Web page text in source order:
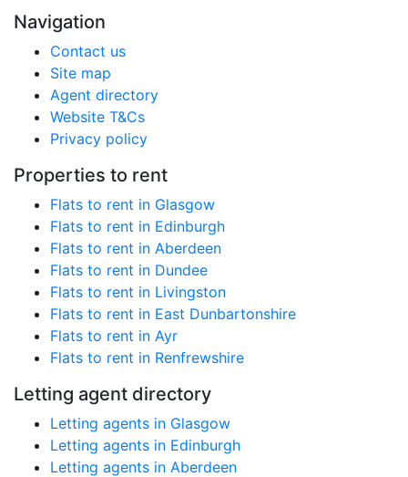
Navigation
Contact us
Site map
Agent directory
Website T&Cs
Privacy policy
Properties to rent
Flats to rent in Glasgow
Flats to rent in Edinburgh
Flats to rent in Aberdeen
Flats to rent in Dundee
Flats to rent in Livingston
Flats to rent in East Dunbartonshire
Flats to rent in Ayr
Flats to rent in Renfrewshire
Letting agent directory
Letting agents in Glasgow
Letting agents in Edinburgh
Letting agents in Aberdeen